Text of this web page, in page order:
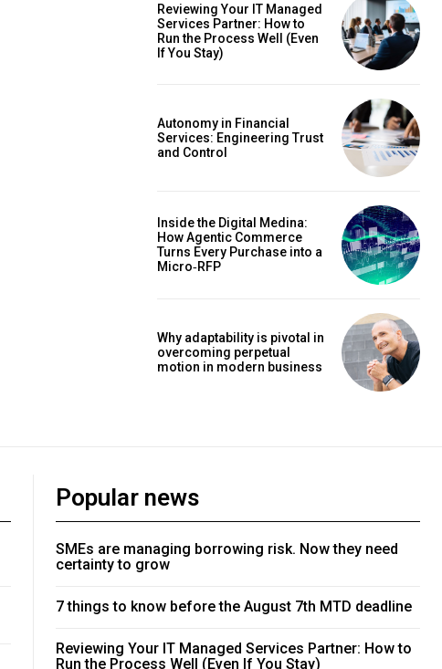
Reviewing Your IT Managed
Services Partner: How to
Run the Process Well (Even
If You Stay)
Autonomy in Financial
Services: Engineering Trust
and Control
Inside the Digital Medina:
How Agentic Commerce
Turns Every Purchase into a
Micro‑RFP
Why adaptability is pivotal in
overcoming perpetual
motion in modern business
Popular news
SMEs are managing borrowing risk. Now they need
certainty to grow
7 things to know before the August 7th MTD deadline
Reviewing Your IT Managed Services Partner: How to
Run the Process Well (Even If You Stay)